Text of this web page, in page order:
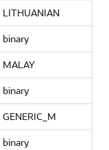
LITHUANIAN
binary
MALAY
binary
GENERIC_M
binary